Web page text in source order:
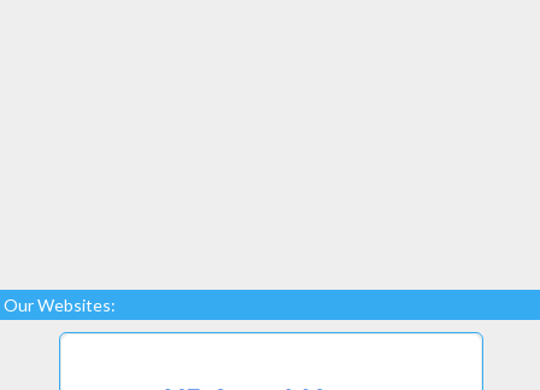
Our Websites: